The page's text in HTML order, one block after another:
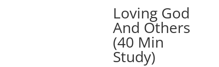
Loving God
And Others
(40 Min
Study)